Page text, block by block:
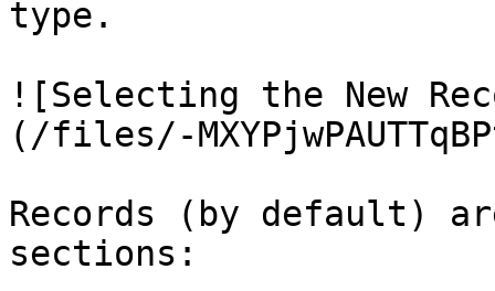
type.
![Selecting the New
(/files/-
Records (by default)
sections: